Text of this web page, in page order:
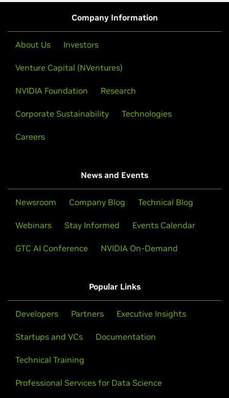
Company Information
About Us Investors
Venture Capital (NVentures)
NVIDIA Foundation Research
Corporate Sustainability Technologies
Careers
News and Events
Newsroom Company Blog Technical Blog
Webinars Stay Informed Events Calendar
GTC AI Conference NVIDIA On-Demand
Popular Links
Developers Partners Executive Insights
Startups and VCs Documentation
Technical Training
Professional Services for Data Science